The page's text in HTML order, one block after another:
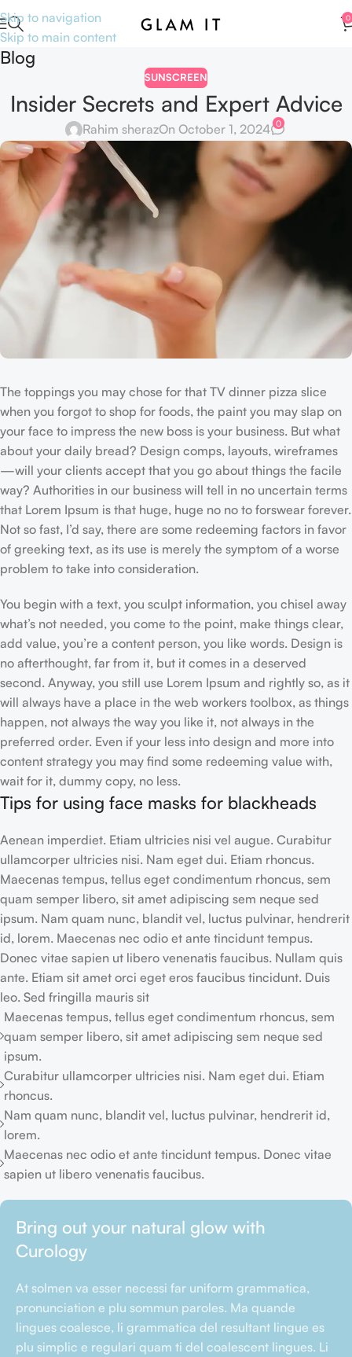
Skip to navigation
Skip to main content
0
Blog
SUNSCREEN
Insider Secrets and Expert Advice
Rahim sherazOn October 1, 2024 0
The toppings you may chose for that TV dinner pizza slice
when you forgot to shop for foods, the paint you may slap on
your face to impress the new boss is your business. But what
about your daily bread? Design comps, layouts, wireframes
—will your clients accept that you go about things the facile
way? Authorities in our business will tell in no uncertain terms
that Lorem Ipsum is that huge, huge no no to forswear forever.
Not so fast, I’d say, there are some redeeming factors in favor
of greeking text, as its use is merely the symptom of a worse
problem to take into consideration.
You begin with a text, you sculpt information, you chisel away
what’s not needed, you come to the point, make things clear,
add value, you’re a content person, you like words. Design is
no afterthought, far from it, but it comes in a deserved
second. Anyway, you still use Lorem Ipsum and rightly so, as it
will always have a place in the web workers toolbox, as things
happen, not always the way you like it, not always in the
preferred order. Even if your less into design and more into
content strategy you may find some redeeming value with,
wait for it, dummy copy, no less.
Tips for using face masks for blackheads
Aenean imperdiet. Etiam ultricies nisi vel augue. Curabitur
ullamcorper ultricies nisi. Nam eget dui. Etiam rhoncus.
Maecenas tempus, tellus eget condimentum rhoncus, sem
quam semper libero, sit amet adipiscing sem neque sed
ipsum. Nam quam nunc, blandit vel, luctus pulvinar, hendrerit
id, lorem. Maecenas nec odio et ante tincidunt tempus.
Donec vitae sapien ut libero venenatis faucibus. Nullam quis
ante. Etiam sit amet orci eget eros faucibus tincidunt. Duis
leo. Sed fringilla mauris sit
Maecenas tempus, tellus eget condimentum rhoncus, sem
quam semper libero, sit amet adipiscing sem neque sed
ipsum.
Curabitur ullamcorper ultricies nisi. Nam eget dui. Etiam
rhoncus.
Nam quam nunc, blandit vel, luctus pulvinar, hendrerit id,
lorem.
Maecenas nec odio et ante tincidunt tempus. Donec vitae
sapien ut libero venenatis faucibus.
Bring out your natural glow with
Curology
At solmen va esser necessi far uniform grammatica,
pronunciation e plu sommun paroles. Ma quande
lingues coalesce, li grammatica del resultant lingue es
plu simplic e regulari quam ti del coalescent lingues. Li